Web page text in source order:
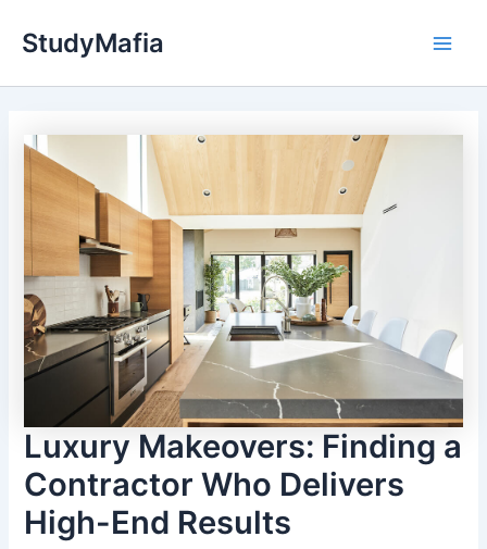
StudyMafia
Luxury Makeovers: Finding a
Contractor Who Delivers
High-End Results